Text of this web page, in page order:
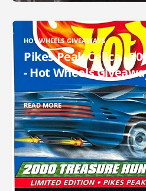
HOT WHEELS GIVEAWAYS
Pikes Peak Celica -
- Hot Wheels
READ MORE